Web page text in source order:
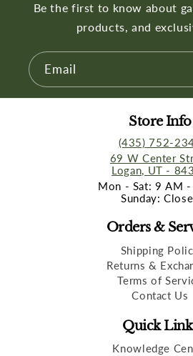
Be the first to know about
products, and
Email
Store Info
(435) 752-
69 W Center
Logan, UT -
Mon - Sat: 9 AM -
Sunday:
Orders &
Shipping
Returns &
Terms of
Contact Us
Quick
Knowledge